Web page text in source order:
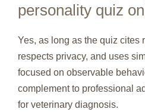
personality quiz
Yes, as long as the quiz cites
respects privacy, and uses
focused on observable
complement to professional
for veterinary diagnosis.